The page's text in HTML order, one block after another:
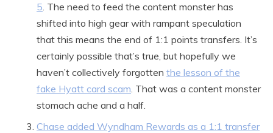
5. The need to feed the content monster has
shifted into high gear with rampant speculation
that this means the end of 1:1 points transfers. It’s
certainly possible that’s true, but hopefully we
haven’t collectively forgotten the lesson of the
fake Hyatt card scam. That was a content monster
stomach ache and a half.
Chase added Wyndham Rewards as a 1:1 transfer